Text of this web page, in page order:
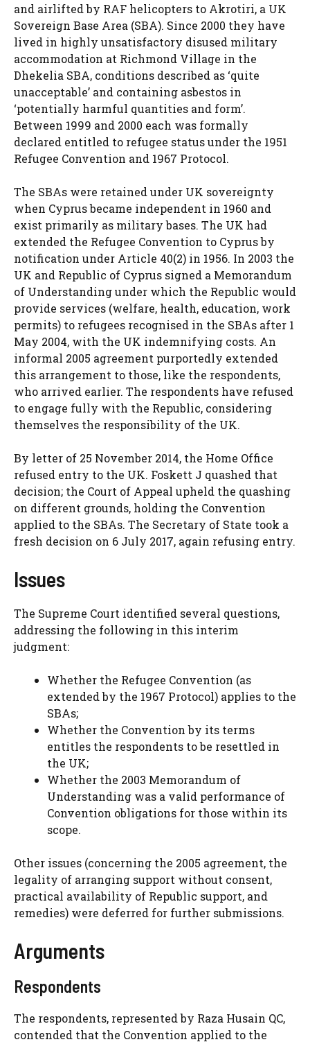
and airlifted by RAF helicopters to Akrotiri, a UK
Sovereign Base Area (SBA). Since 2000 they have
lived in highly unsatisfactory disused military
accommodation at Richmond Village in the
Dhekelia SBA, conditions described as ‘quite
unacceptable’ and containing asbestos in
‘potentially harmful quantities and form’.
Between 1999 and 2000 each was formally
declared entitled to refugee status under the 1951
Refugee Convention and 1967 Protocol.
The SBAs were retained under UK sovereignty
when Cyprus became independent in 1960 and
exist primarily as military bases. The UK had
extended the Refugee Convention to Cyprus by
notification under Article 40(2) in 1956. In 2003 the
UK and Republic of Cyprus signed a Memorandum
of Understanding under which the Republic would
provide services (welfare, health, education, work
permits) to refugees recognised in the SBAs after 1
May 2004, with the UK indemnifying costs. An
informal 2005 agreement purportedly extended
this arrangement to those, like the respondents,
who arrived earlier. The respondents have refused
to engage fully with the Republic, considering
themselves the responsibility of the UK.
By letter of 25 November 2014, the Home Office
refused entry to the UK. Foskett J quashed that
decision; the Court of Appeal upheld the quashing
on different grounds, holding the Convention
applied to the SBAs. The Secretary of State took a
fresh decision on 6 July 2017, again refusing entry.
Issues
The Supreme Court identified several questions,
addressing the following in this interim
judgment:
Whether the Refugee Convention (as
extended by the 1967 Protocol) applies to the
SBAs;
Whether the Convention by its terms
entitles the respondents to be resettled in
the UK;
Whether the 2003 Memorandum of
Understanding was a valid performance of
Convention obligations for those within its
scope.
Other issues (concerning the 2005 agreement, the
legality of arranging support without consent,
practical availability of Republic support, and
remedies) were deferred for further submissions.
Arguments
Respondents
The respondents, represented by Raza Husain QC,
contended that the Convention applied to the